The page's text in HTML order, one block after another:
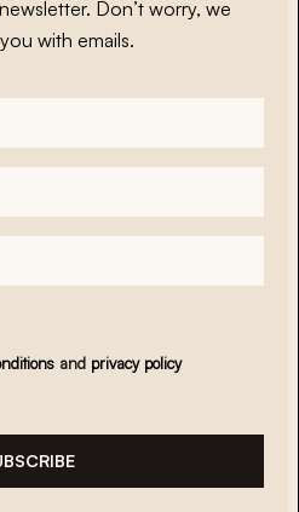
Don’t worry, we
with emails.
and privacy policy